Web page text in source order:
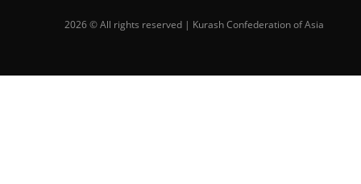
2026 © All rights reserved | Kurash Confederation of Asia